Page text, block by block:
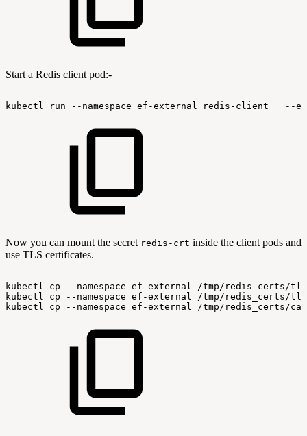
Start a Redis client pod:-
kubectl run --namespace ef-external redis-client --
Now you can mount the secret redis-crt inside the client pods and
use TLS certificates.
kubectl cp --namespace ef-external
/tmp/redis_certs/
kubectl
cp --namespace ef-external
/tmp/redis_certs/
kubectl
cp --namespace ef-external /tmp/redis_certs/